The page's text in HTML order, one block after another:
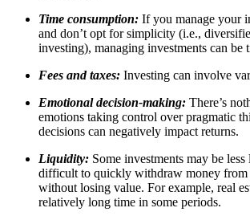
Time consumption: If you manage your
and don’t opt for simplicity (i.e.,
investing), managing investments can be
Fees and taxes: Investing can involve
Emotional decision-making: There’s
emotions taking control over pragmatic
decisions can negatively impact returns.
Liquidity: Some investments may be
difficult to quickly withdraw money from
without losing value. For example, real
relatively long time in some periods.